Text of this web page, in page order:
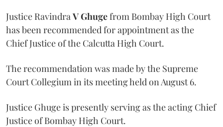
Justice Ravindra V Ghugefrom Bombay High Court
has been recommended for appointment as the
Chief Justice of the Calcutta High Court.
The recommendation was made by the Supreme
Court Collegium in its meeting held on August 6.
Justice Ghuge is presently serving as the acting Chief
Justice of Bombay High Court.